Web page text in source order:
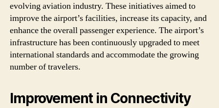
evolving aviation industry. These initiatives aimed to
improve the airport’s facilities, increase its capacity, and
enhance the overall passenger experience. The airport’s
infrastructure has been continuously upgraded to meet
international standards and accommodate the growing
number of travelers.
Improvement in Connectivity